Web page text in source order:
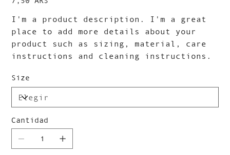
I'm a product description. I'm a great
place to add more details about your
product such as sizing, material, care
instructions and cleaning instructions.
Size
Cantidad